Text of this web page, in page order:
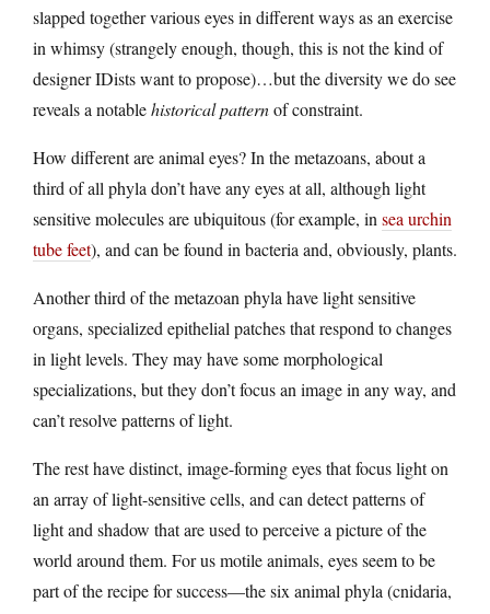
slapped together various eyes in different ways as an exercise
in whimsy (strangely enough, though, this is not the kind of
designer IDists want to propose)…but the diversity we do see
reveals a notablehistorical patternof constraint.
How different are animal eyes? In the metazoans, about a
third of all phyla don’t have any eyes at all, although light
sensitive molecules are ubiquitous (for example, insea urchin
tube feet), and can be found in bacteria and, obviously, plants.
Another third of the metazoan phyla have light sensitive
organs, specialized epithelial patches that respond to changes
in light levels. They may have some morphological
specializations, but they don’t focus an image in any way, and
can’t resolve patterns of light.
The rest have distinct, image-forming eyes that focus light on
an array of light-sensitive cells, and can detect patterns of
light and shadow that are used to perceive a picture of the
world around them. For us motile animals, eyes seem to be
part of the recipe for success—the six animal phyla (cnidaria,